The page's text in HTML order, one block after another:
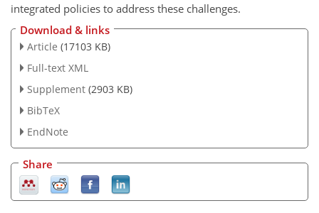
integrated policies to address these challenges.
Download & links
Article (17103 KB)
Full-text XML
Supplement (2903 KB)
BibTeX
EndNote
Share